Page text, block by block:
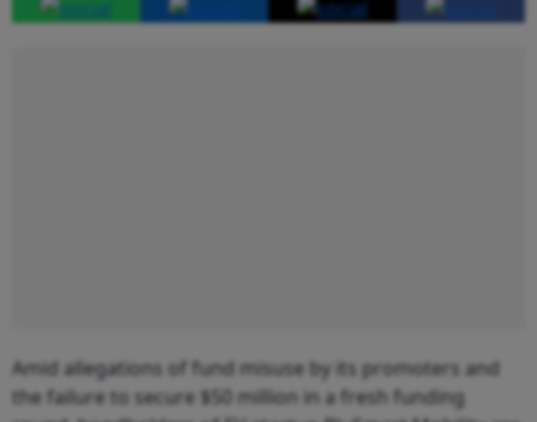
Amid allegations of fund misuse by its promoters and
the failure to secure $50 million in a fresh funding